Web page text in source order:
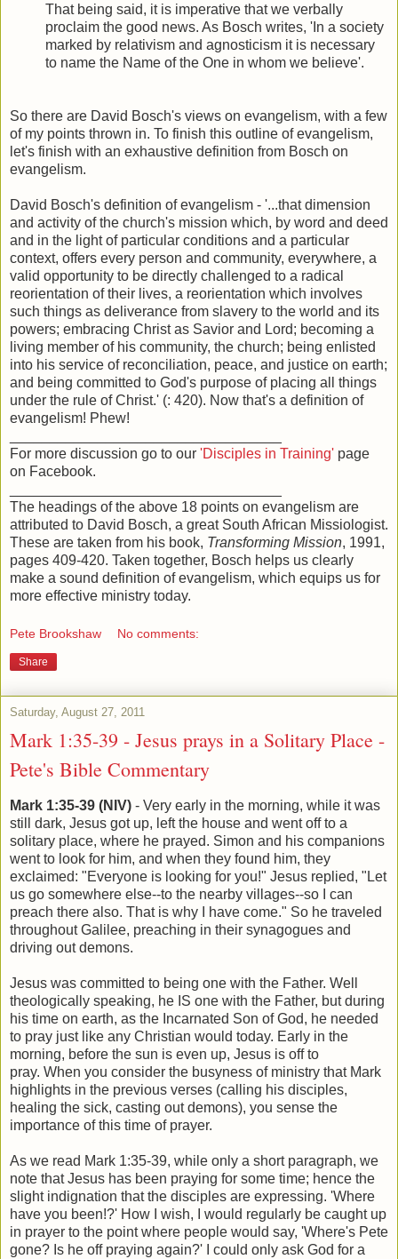
That being said, it is imperative that we verbally
proclaim the good news. As Bosch writes, 'In a society
marked by relativism and agnosticism it is necessary
to name the Name of the One in whom we believe'.
So there are David Bosch's views on evangelism, with a few
of my points thrown in. To finish this outline of evangelism,
let's finish with an exhaustive definition from Bosch on
evangelism.
David Bosch's definition of evangelism - '...that dimension
and activity of the church's mission which, by word and deed
and in the light of particular conditions and a particular
context, offers every person and community, everywhere, a
valid opportunity to be directly challenged to a radical
reorientation of their lives, a reorientation which involves
such things as deliverance from slavery to the world and its
powers; embracing Christ as Savior and Lord; becoming a
living member of his community, the church; being enlisted
into his service of reconciliation, peace, and justice on earth;
and being committed to God's purpose of placing all things
under the rule of Christ.' (: 420). Now that's a definition of
evangelism! Phew!
For more discussion go to our 'Disciples in Training' page
on Facebook.
The headings of the above 18 points on evangelism are
attributed to David Bosch, a great South African Missiologist.
These are taken from his book, Transforming Mission, 1991,
pages 409-420. Taken together, Bosch helps us clearly
make a sound definition of evangelism, which equips us for
more effective ministry today.
Pete Brookshaw No comments:
Share
Saturday, August 27, 2011
Mark 1:35-39 - Jesus prays in a Solitary Place -
Pete's Bible Commentary
Mark 1:35-39 (NIV) - Very early in the morning, while it was
still dark, Jesus got up, left the house and went off to a
solitary place, where he prayed. Simon and his companions
went to look for him, and when they found him, they
exclaimed: "Everyone is looking for you!" Jesus replied, "Let
us go somewhere else--to the nearby villages--so I can
preach there also. That is why I have come." So he traveled
throughout Galilee, preaching in their synagogues and
driving out demons.
Jesus was committed to being one with the Father. Well
theologically speaking, he IS one with the Father, but during
his time on earth, as the Incarnated Son of God, he needed
to pray just like any Christian would today. Early in the
morning, before the sun is even up, Jesus is off to
pray. When you consider the busyness of ministry that Mark
highlights in the previous verses (calling his disciples,
healing the sick, casting out demons), you sense the
importance of this time of prayer.
As we read Mark 1:35-39, while only a short paragraph, we
note that Jesus has been praying for some time; hence the
slight indignation that the disciples are expressing. 'Where
have you been!?' How I wish, I would regularly be caught up
in prayer to the point where people would say, 'Where's Pete
gone? Is he off praying again?' I could only ask God for a